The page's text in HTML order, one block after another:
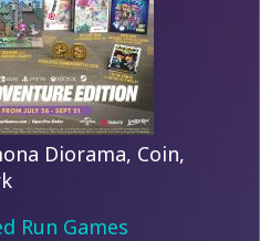
Diorama, Coin,
Run Games